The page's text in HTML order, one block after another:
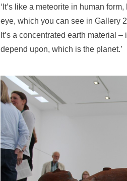
‘It’s like a meteorite in human
eye, which you can see in Gallery
It’s a concentrated earth material
depend upon, which is the planet.’